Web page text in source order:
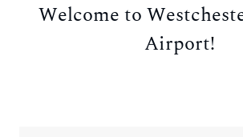
Welcome to
Airport!